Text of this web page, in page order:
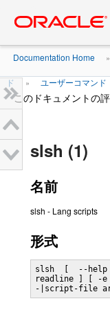
content
Documentation Home »
ド » ユーザーコマンド
このドキュメントの
slsh (1)
名前
slsh - Lang scripts
形式
slsh  [  --
readline ] [
-|script-file